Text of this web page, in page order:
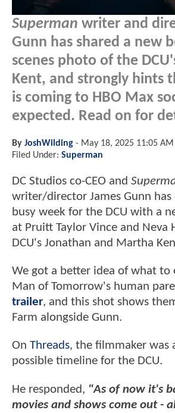
Superman writer and
Gunn has shared a new
scenes photo of the
Kent, and strongly hints
is coming to HBO Max
expected. Read on for
By JoshWilding - May 18, 2025 11:05 AM
Filed Under: Superman
DC Studios co-CEO and
writer/director James Gunn has
busy week for the DCU with a
at Pruitt Taylor Vince and Neva
DCU's Jonathan and Martha
We got a better idea of what to
Man of Tomorrow's human
trailer, and this shot shows
Farm alongside Gunn.
On Threads, the filmmaker was
possible timeline for the DCU.
He responded, "As of now it's
movies and shows come out -